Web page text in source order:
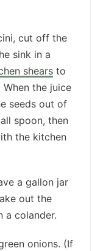
cut off the
sink in a
shears to
the juice
seeds out of
spoon, then
the kitchen
a gallon jar
out the
a colander.
onions. (If